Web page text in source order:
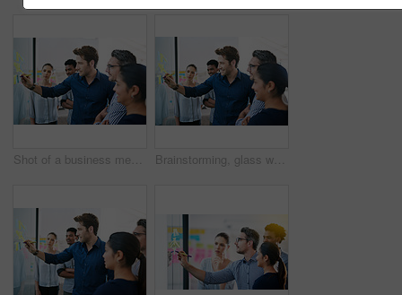
Shot of a business meeting on the go Brainstorming, glass wall and team of business people in office planning creative strategy for brand management. Ideas, meeting and public relations specialists by board for project at startup.